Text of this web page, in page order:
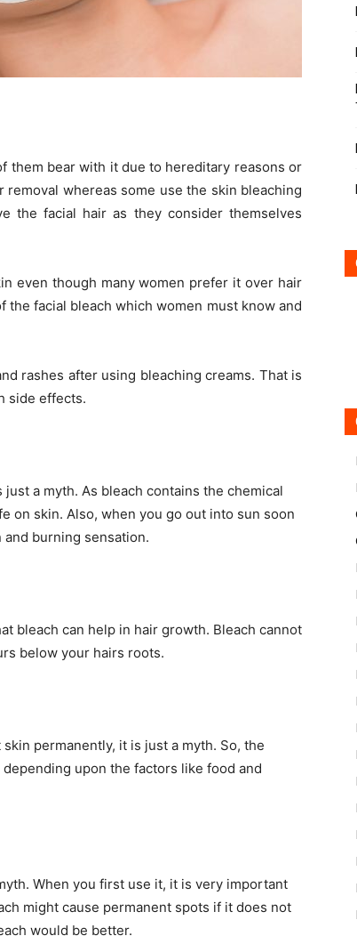
them bear with it due to hereditary reasons or
whereas some use the skin bleaching
the facial hair as they consider themselves
even though many women prefer it over hair
facial bleach which women must know and
rashes after using bleaching creams. That is
side effects.
a myth. As bleach contains the chemical
on skin. Also, when you go out into sun soon
burning sensation.
bleach can help in hair growth. Bleach cannot
below your hairs roots.
permanently, it is just a myth. So, the
upon the factors like food and
When you first use it, it is very important
might cause permanent spots if it does not
would be better.